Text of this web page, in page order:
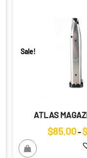
Sale!
ATLAS
$85.00– $